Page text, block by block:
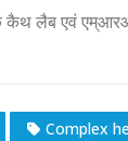
लैब एवं
Complex